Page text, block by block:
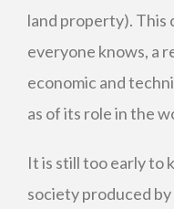
land property). This
everyone knows, a
economic and
as of its role in the
It is still too early to
society produced